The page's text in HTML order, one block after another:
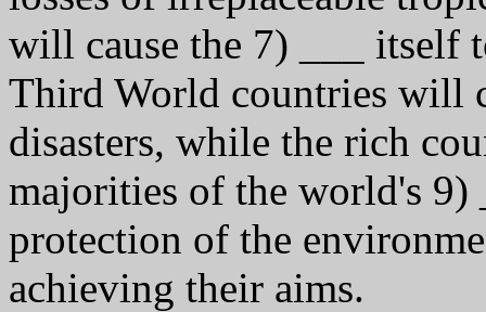
will cause the 7) ___ itself
Third World countries will
disasters, while the rich
majorities of the world's 9)
protection of the
achieving their aims.